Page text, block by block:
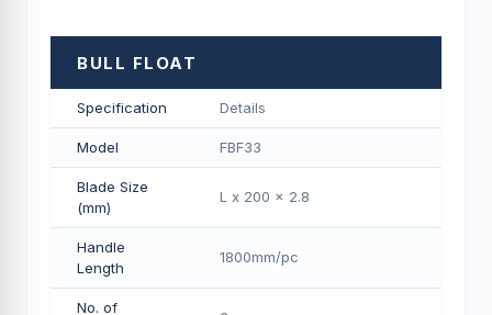
BULL FLOAT
Specification Details
Model FBF33
Blade Size
(mm)
L x 200 x 2.8
Handle
Length
1800mm/pс
No. of